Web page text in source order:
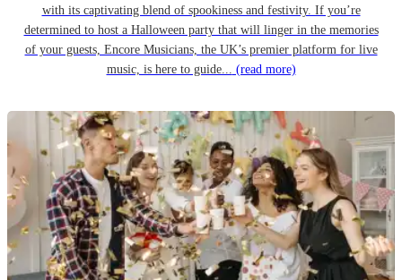
with its captivating blend of spookiness and festivity. If you’re
determined to host a Halloween party that will linger in the memories
of your guests, Encore Musicians, the UK’s premier platform for live
music, is here to guide... (read more)